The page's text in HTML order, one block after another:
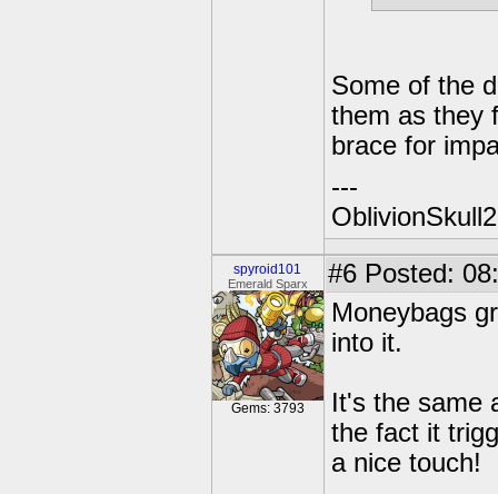
Some of the
them as they
brace for
---
spyroid101
Emerald Sparx
Gems: 3793
#6 Posted:
Moneybags
into it.
It's the same
the fact it
a nice touch!